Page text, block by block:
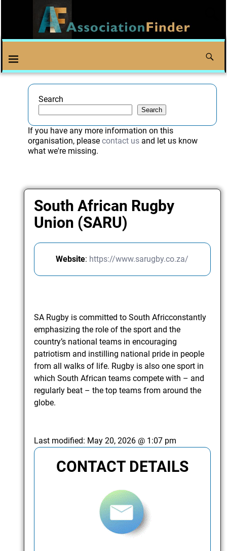
Search
Search
If you have any more information on this
organisation, please contact usand let us know
what we're missing.
South African Rugby
Union (SARU)
Website: https://www.sarugby.co.za/
SA Rugby is committed to South Africconstantly
emphasizing the role of the sport and the
country’s national teams in encouraging
patriotism and instilling national pride in people
from all walks of life. Rugby is also one sport in
which South African teams compete with – and
regularly beat – the top teams from around the
globe.
Last modified: May 20, 2026 @ 1:07 pm
CONTACT DETAILS